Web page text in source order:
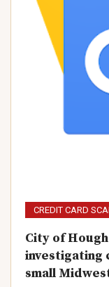
CREDIT CARD
City of
investigating
small